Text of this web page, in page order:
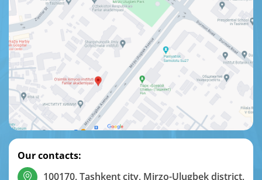
Our contacts:
100170, Tashkent city, Mirzo-Ulugbek district,